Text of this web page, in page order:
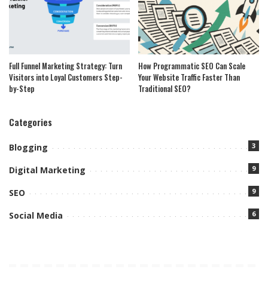
Full Funnel Marketing Strategy: Turn
Visitors into Loyal Customers Step-
by-Step
How Programmatic SEO Can Scale
Your Website Traffic Faster Than
Traditional SEO?
Categories
Blogging 3
Digital Marketing 9
SEO 9
Social Media 6